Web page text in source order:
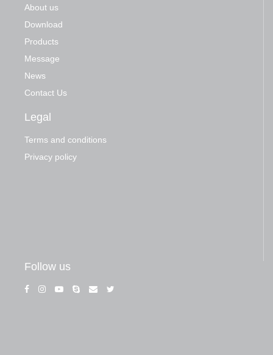
About us
Download
Products
Message
News
Contact Us
Legal
Terms and conditions
Privacy policy
Follow us